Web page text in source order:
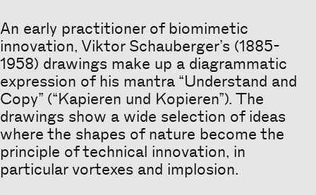
Heading
An early practitioner of biomimetic
innovation, Viktor Schauberger’s (1885-
1958) drawings make up a diagrammatic
expression of his mantra “Understand and
Copy” (“Kapieren und Kopieren”). The
drawings show a wide selection of ideas
where the shapes of nature become the
principle of technical innovation, in
particular vortexes and implosion.